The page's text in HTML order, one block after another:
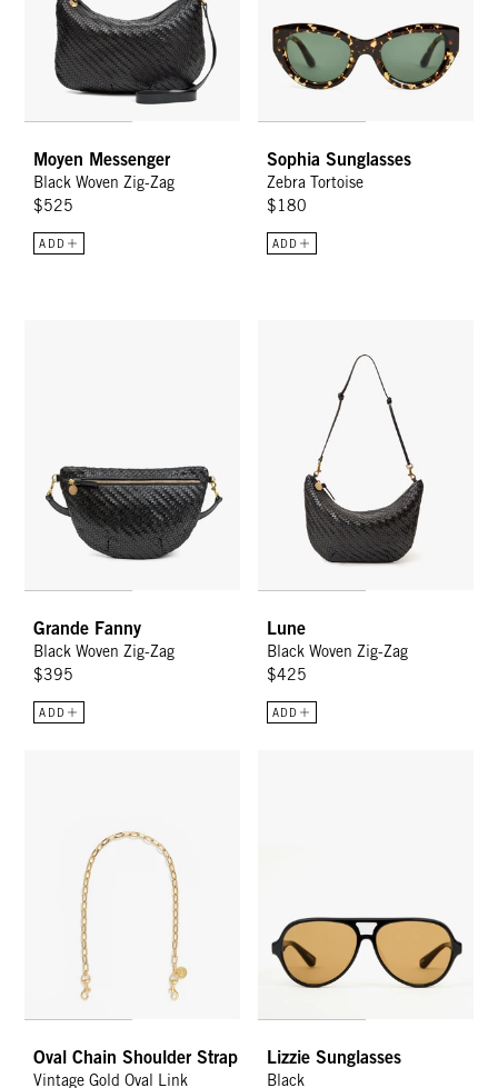
Moyen Messenger
Black Woven Zig-Zag
$525
ADD
Sophia Sunglasses
Zebra Tortoise
$180
ADD
Grande Fanny
Black Woven Zig-Zag
$395
ADD
Lune
Black Woven Zig-Zag
$425
ADD
Oval Chain Shoulder Strap
Vintage Gold Oval Link
Lizzie Sunglasses
Black